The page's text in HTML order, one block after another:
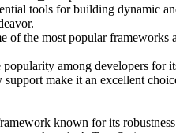
tools for building dynamic
the most popular
among developers
support make it an excellent
known for its